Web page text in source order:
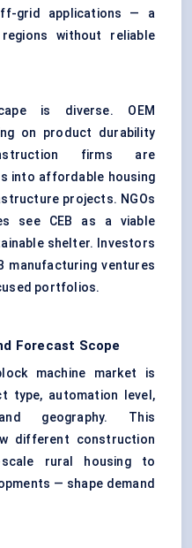
grid applications — a
without reliable
is diverse. OEM
on product durability
firms are
into affordable housing
projects. NGOs
see CEB as a viable
shelter. Investors
manufacturing ventures
portfolios.
Forecast Scope
machine market is
type, automation level,
geography. This
different construction
rural housing to
— shape demand